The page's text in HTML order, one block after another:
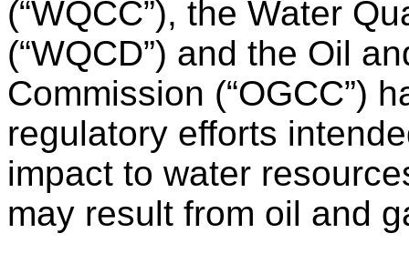
(“WQCC”), the Water
(“WQCD”) and the Oil
Commission (“OGCC”)
regulatory efforts
impact to water
may result from oil and